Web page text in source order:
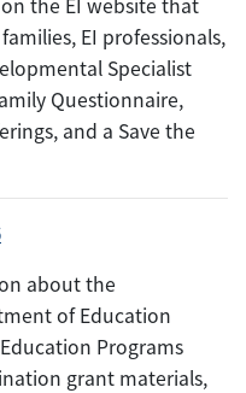
the EI website that
EI professionals,
Specialist
Questionnaire,
and a Save the
about the
of Education
Programs
grant materials,